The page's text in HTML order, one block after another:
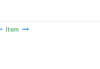
Item